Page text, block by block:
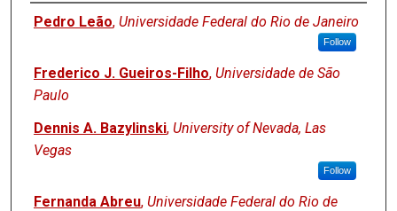
Authors
Pedro Leão, Universidade Federal do Rio de Janeiro
Follow
Frederico J. Gueiros-Filho, Universidade de São
Paulo
Dennis A. Bazylinski, University of Nevada, Las
Vegas
Follow
Fernanda Abreu, Universidade Federal do Rio de